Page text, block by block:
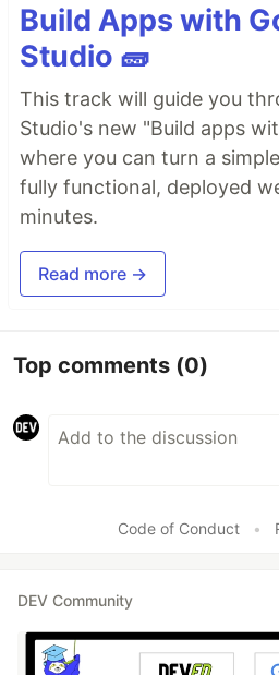
Build Apps with
Studio 🧱
This track will guide you
Studio's new "Build apps
where you can turn a
fully functional, deployed
minutes.
Read more →
Top comments (0)
Code of Conduct •
DEV Community